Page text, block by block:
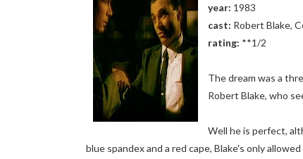
year: 1983
cast: Robert Blake,
rating: **1/2
The dream was a
Robert Blake, who
Well he is perfect,
blue spandex and a red cape, Blake's only